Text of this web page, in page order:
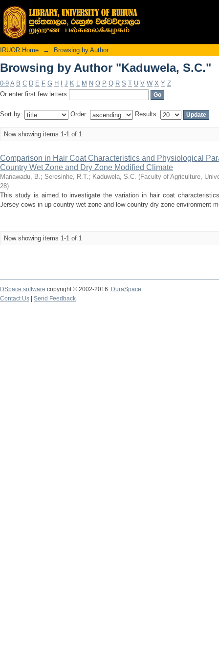
Browsing by Author "Kaduwela, S.C."
IRUOR Home → Browsing by Author
Browsing by Author "Kaduwela, S.C."
0-9 A B C D E F G H J K L M N O P Q R S T U V W X Y Z
Or enter first few letters:
Sort by: Order: Results:
Now showing items 1-1 of 1
Comparison in Hair Coat Characteristics and Physiological
Country Wet Zone and Dry Zone Modified Climate
Manawadu, B.; Seresinhe, R.T.; Kaduwela, S.C. (Faculty of Agriculture,
28)
This study is aimed to investigate the variation in hair coat
Jersey cows in up country wet zone and low country dry zone environment
Now showing items 1-1 of 1
DSpace software copyright © 2002-2016
DuraSpace
Contact Us
Send Feedback